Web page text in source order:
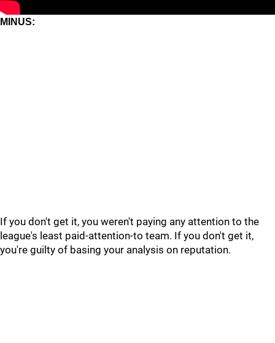
MINUS:
If you don't get it, you weren't paying any attention to the
league's least paid-attention-to team. If you don't get it,
you're guilty of basing your analysis on reputation.